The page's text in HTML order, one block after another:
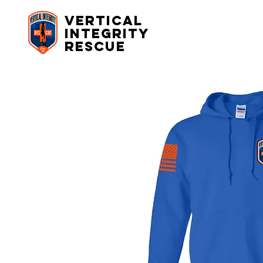
Vertical
Integrity
rescue